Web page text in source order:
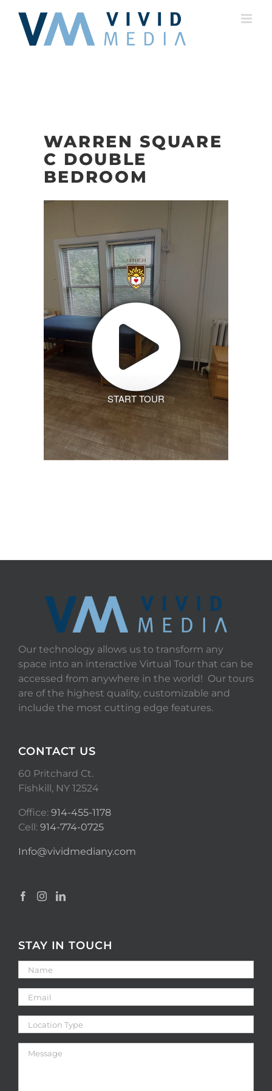
content
WARREN SQUARE
C DOUBLE
BEDROOM
START TOUR
Our technology allows us to transform any
space into an interactive Virtual Tour that can be
accessed from anywhere in the world! Our tours
are of the highest quality, customizable and
include the most cutting edge features.
CONTACT US
60 Pritchard Ct.
Fishkill, NY 12524
Office: 914-455-1178
Cell: 914-774-0725
Info@vividmediany.com
STAY IN TOUCH